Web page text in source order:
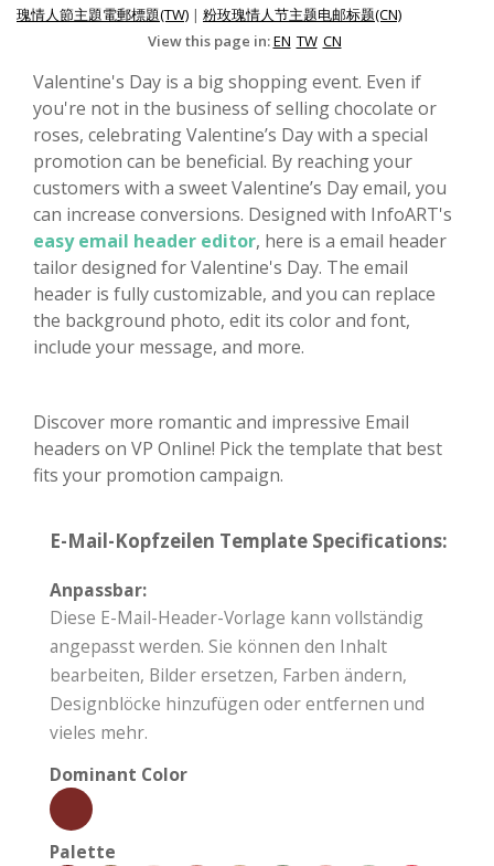
瑰情人節主題電郵標題(TW) | 粉玫瑰情人节主题电邮标题(CN)
View this page in:EN TW CN
Valentine's Day is a big shopping event. Even if
you're not in the business of selling chocolate or
roses, celebrating Valentine’s Day with a special
promotion can be beneficial. By reaching your
customers with a sweet Valentine’s Day email, you
can increase conversions. Designed with InfoART's
easy email header editor, here is a email header
tailor designed for Valentine's Day. The email
header is fully customizable, and you can replace
the background photo, edit its color and font,
include your message, and more.
Discover more romantic and impressive Email
headers on VP Online! Pick the template that best
fits your promotion campaign.
E-Mail-Kopfzeilen Template Specifications:
Anpassbar:
Diese E-Mail-Header-Vorlage kann vollständig
angepasst werden. Sie können den Inhalt
bearbeiten, Bilder ersetzen, Farben ändern,
Designblöcke hinzufügen oder entfernen und
vieles mehr.
Dominant Color
Palette